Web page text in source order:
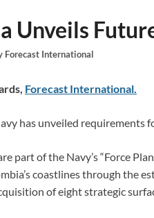
Unveils
Forecast International
Forecast International.
has unveiled requirements
part of the Navy’s “Force
coastlines through the
of eight strategic